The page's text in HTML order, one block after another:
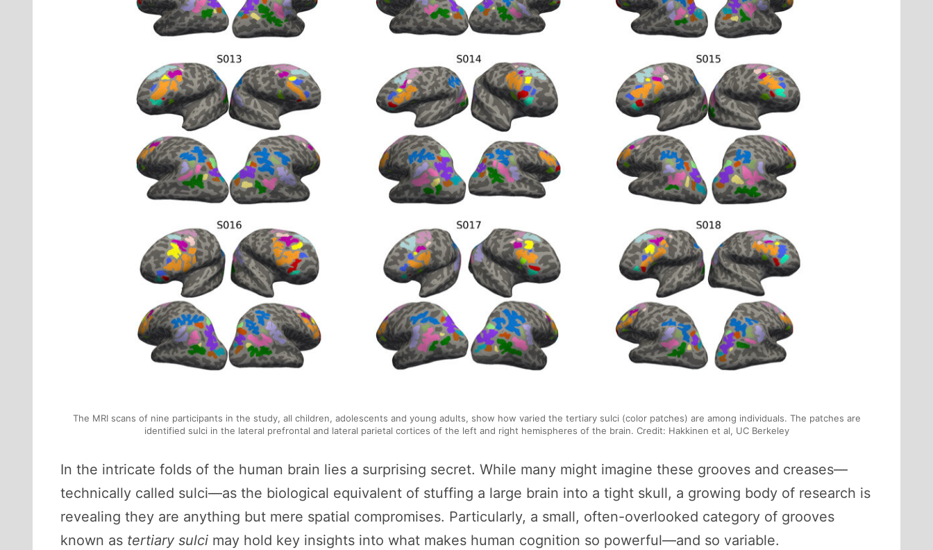
The MRI scans of nine participants in the study, all children, adolescents and young adults, show how varied the tertiary sulci (color patches) are among individuals. The patches are
identified sulci in the lateral prefrontal and lateral parietal cortices of the left and right hemispheres of the brain. Credit: Hakkinen et al, UC Berkeley
In the intricate folds of the human brain lies a surprising secret. While many might imagine these grooves and creases—
technically called sulci—as the biological equivalent of stuffing a large brain into a tight skull, a growing body of research is
revealing they are anything but mere spatial compromises. Particularly, a small, often-overlooked category of grooves
known as tertiary sulci may hold key insights into what makes human cognition so powerful—and so variable.